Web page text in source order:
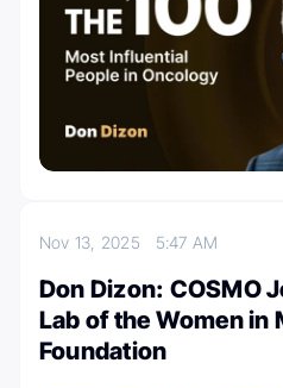
Nov 13, 2025 5:47 AM
Don Dizon: COSMO
Lab of the Women in
Foundation